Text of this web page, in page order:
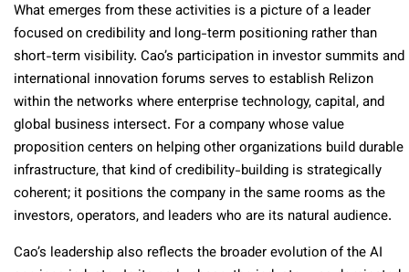
What emerges from these activities is a picture of a leader
focused on credibility and long-term positioning rather than
short-term visibility. Cao’s participation in investor summits and
international innovation forums serves to establish Relizon
within the networks where enterprise technology, capital, and
global business intersect. For a company whose value
proposition centers on helping other organizations build durable
infrastructure, that kind of credibility-building is strategically
coherent; it positions the company in the same rooms as the
investors, operators, and leaders who are its natural audience.
Cao’s leadership also reflects the broader evolution of the AI